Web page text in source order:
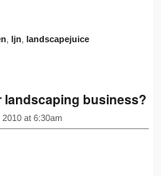
ljn landscapejuice
business?
at 6:30am